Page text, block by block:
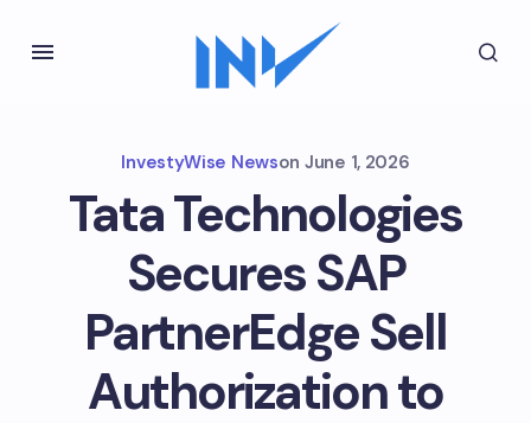
InvestyWise Newson June 1, 2026
Tata Technologies
Secures SAP
PartnerEdge Sell
Authorization to